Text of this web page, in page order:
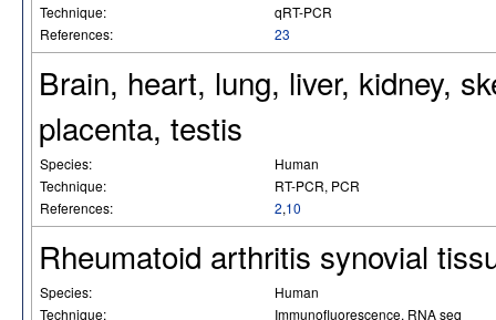
Technique:
qRT-PCR
References:
23
Brain, heart, lung, liver, kidney,
placenta, testis
Species:
Human
Technique:
RT-PCR, PCR
References:
2,10
Rheumatoid arthritis synovial
Species:
Human
Technique:
Immunofluorescence, RNA seq